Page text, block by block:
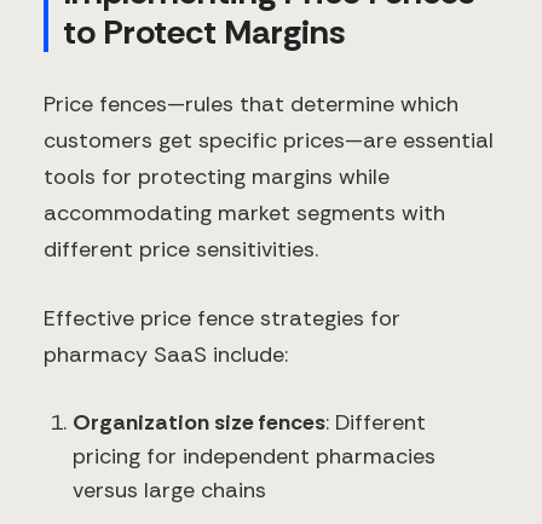
to Protect Margins
Price fences—rules that determine which
customers get specific prices—are essential
tools for protecting margins while
accommodating market segments with
different price sensitivities.
Effective price fence strategies for
pharmacy SaaS include:
Organization size fences: Different
pricing for independent pharmacies
versus large chains